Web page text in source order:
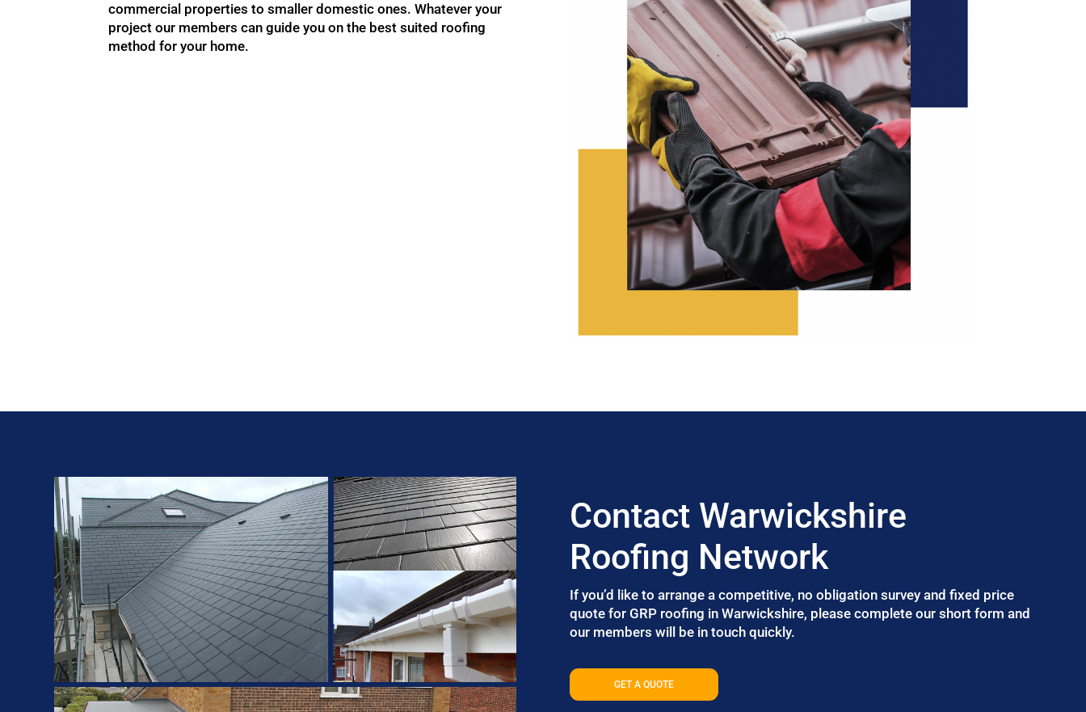
commercial properties to smaller domestic ones. Whatever your
project our members can guide you on the best suited roofing
method for your home.
Contact Warwickshire
Roofing Network
If you’d like to arrange a competitive, no obligation survey and fixed price
quote for GRP roofing in Warwickshire, please complete our short form and
our members will be in touch quickly.
GET A QUOTE